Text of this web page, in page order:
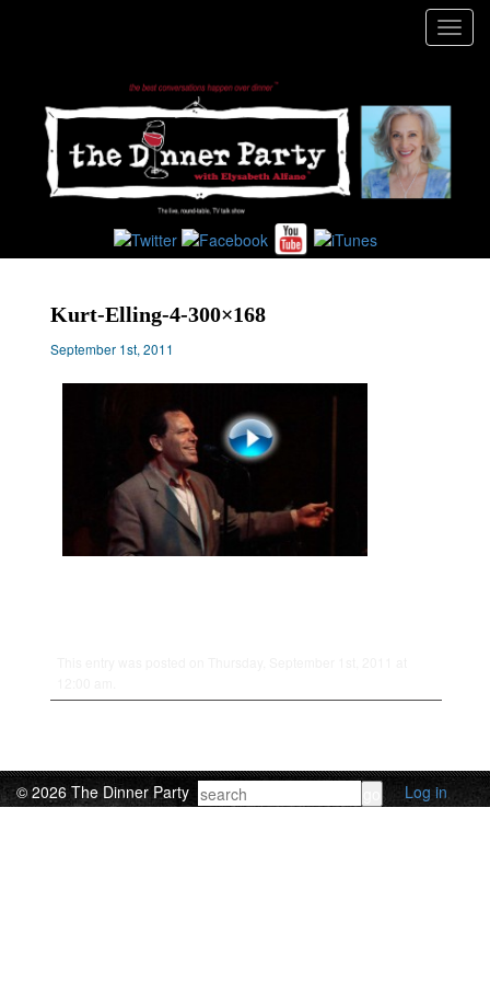
Kurt-Elling-4-300×168
September 1st, 2011
© 2026 The Dinner Party Log in